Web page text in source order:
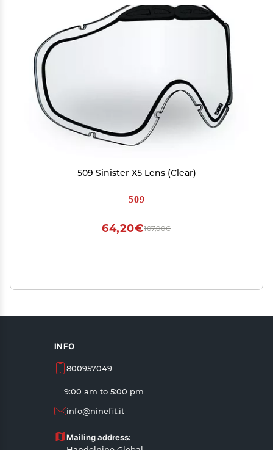
509 Sinister X5 Lens (Clear)
509
107,00€
64,20€
INFO
800957049
9:00 am to 5:00 pm
info@ninefit.it
Mailing address: